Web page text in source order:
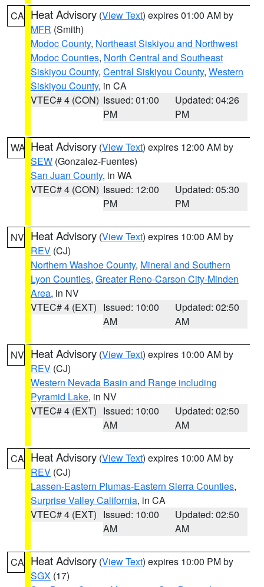
CA Heat Advisory (View Text) expires 01:00 AM by
MFR (Smith)
Modoc County, Northeast Siskiyou and Northwest
Modoc Counties, North Central and Southeast
Siskiyou County, Central Siskiyou County, Western
Siskiyou County, in CA
VTEC# 4 (CON) Issued: 01:00
PM
Updated: 04:26
PM
WA Heat Advisory (View Text) expires 12:00 AM by
SEW (Gonzalez-Fuentes)
San Juan County, in WA
VTEC# 4 (CON) Issued: 12:00
PM
Updated: 05:30
PM
NV Heat Advisory (View Text) expires 10:00 AM by
REV (CJ)
Northern Washoe County, Mineral and Southern
Lyon Counties, Greater Reno-Carson City-Minden
Area, in NV
VTEC# 4 (EXT) Issued: 10:00
AM
Updated: 02:50
AM
NV Heat Advisory (View Text) expires 10:00 AM by
REV (CJ)
Western Nevada Basin and Range including
Pyramid Lake, in NV
VTEC# 4 (EXT) Issued: 10:00
AM
Updated: 02:50
AM
CA Heat Advisory (View Text) expires 10:00 AM by
REV (CJ)
Lassen-Eastern Plumas-Eastern Sierra Counties,
Surprise Valley California, in CA
VTEC# 4 (EXT) Issued: 10:00
AM
Updated: 02:50
AM
CA Heat Advisory (View Text) expires 10:00 PM by
SGX (17)